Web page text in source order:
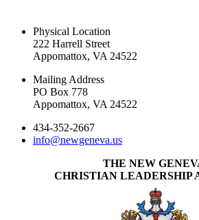
Physical Location
222 Harrell Street
Appomattox, VA 24522
Mailing Address
PO Box 778
Appomattox, VA 24522
434-352-2667
info@newgeneva.us
THE NEW
CHRISTIAN LEADERSHIP